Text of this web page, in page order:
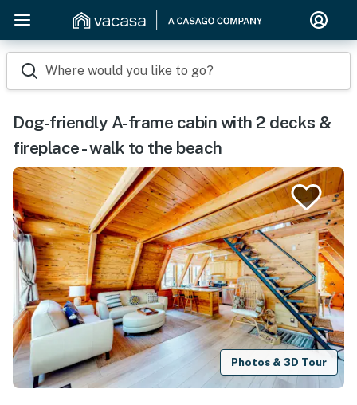
Where would you like to go?
Dog-friendly A-frame cabin with 2 decks &
fireplace - walk to the beach
Photos & 3D Tour